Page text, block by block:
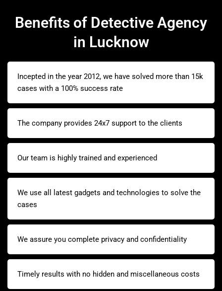
Benefits of Detective Agency
in Lucknow
Incepted in the year 2012, we have solved more than 15k
cases with a 100% success rate
The company provides 24x7 support to the clients
Our team is highly trained and experienced
We use all latest gadgets and technologies to solve the
cases
We assure you complete privacy and confidentiality
Timely results with no hidden and miscellaneous costs